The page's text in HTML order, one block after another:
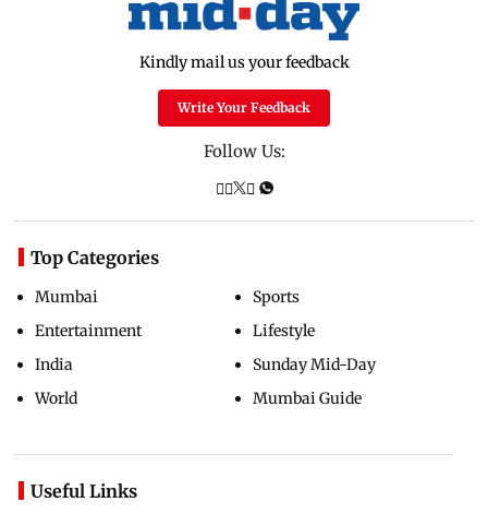
Kindly mail us your feedback
Write Your Feedback
Follow Us:
Top Categories
Mumbai
Entertainment
India
World
Sports
Lifestyle
Sunday Mid-Day
Mumbai Guide
Useful Links